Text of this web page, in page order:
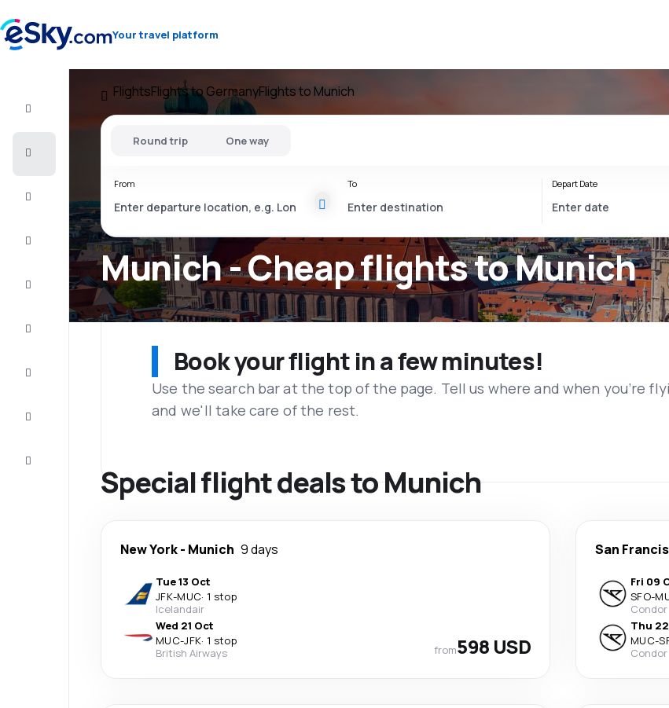
Your travel platform
Vacations
FlightsFlights to GermanyFlights to Munich
Munich - Cheap flights to Munich
Round trip One way
From To Depart Date
Book your flight in a few minutes!
Use the search bar at the top of the page. Tell us where and when you’re
and we'll take care of the rest.
Special flight deals to Munich
New York- Munich 9 days
Tue 13 Oct
JFK-MUC· 1 stop
Icelandair
Wed 21 Oct
MUC-JFK· 1 stop
British Airways
from598 USD
San
Fri 09
SFO-
Condor
Thu
MUC-
Condor